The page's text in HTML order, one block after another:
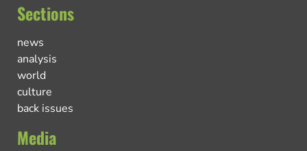
Sections
news
analysis
world
culture
back issues
Media